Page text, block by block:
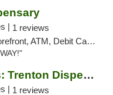
| 1 reviews
ATM, Debit Card, Pickup
Theory Wellness: Trenton Dispensary
| 1 reviews